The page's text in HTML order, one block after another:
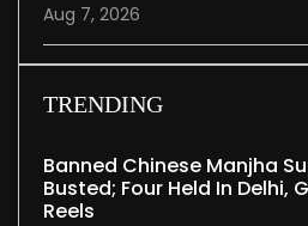
Aug 7, 2026
TRENDING
Banned Chinese Manjha
Busted; Four Held In Delhi,
Reels